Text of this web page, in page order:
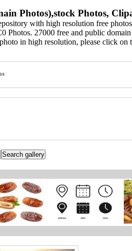
Photos),stock Photos,
with high resolution free
Photos. 27000 free and public
in high resolution, please click on